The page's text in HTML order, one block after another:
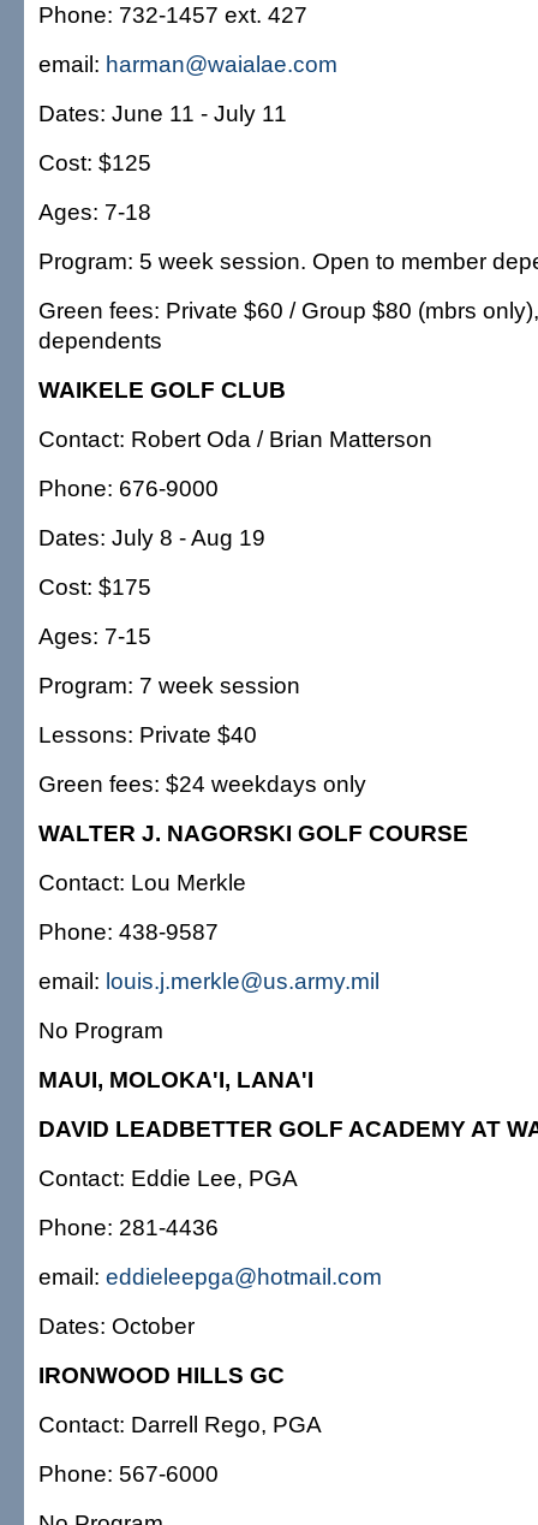
Phone: 732-1457 ext. 427
email: harman@waialae.com
Dates: June 11 - July 11
Cost: $125
Ages: 7-18
Program: 5 week session. Open to member
Green fees: Private $60 / Group $80 (mbrs
dependents
WAIKELE GOLF CLUB
Contact: Robert Oda / Brian Matterson
Phone: 676-9000
Dates: July 8 - Aug 19
Cost: $175
Ages: 7-15
Program: 7 week session
Lessons: Private $40
Green fees: $24 weekdays only
WALTER J. NAGORSKI GOLF COURSE
Contact: Lou Merkle
Phone: 438-9587
email: louis.j.merkle@us.army.mil
No Program
MAUI, MOLOKA'I, LANA'I
DAVID LEADBETTER GOLF ACADEMY AT
Contact: Eddie Lee, PGA
Phone: 281-4436
email: eddieleepga@hotmail.com
Dates: October
IRONWOOD HILLS GC
Contact: Darrell Rego, PGA
Phone: 567-6000